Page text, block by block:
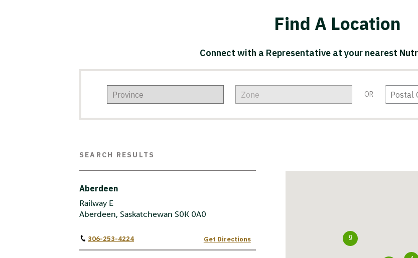
Find A Location
Connect with a Representative at your nearest
OR
SEARCH RESULTS
Aberdeen
Railway E
Aberdeen, Saskatchewan S0K 0A0
306-253-4224 Get Directions